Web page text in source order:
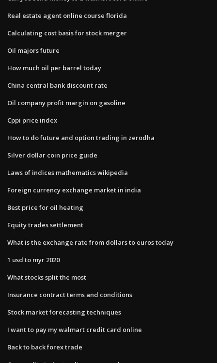
Real estate agent online course florida
Calculating cost basis for stock merger
Oil majors future
How much oil per barrel today
China central bank discount rate
Oil company profit margin on gasoline
Cppi price index
How to do future and option trading in zerodha
Silver dollar coin price guide
Laws of indices mathematics wikipedia
Foreign currency exchange market in india
Best price for oil heating
Equity trades settlement
What is the exchange rate from dollars to euros today
1 usd to myr 2020
What stocks split the most
Insurance contract terms and conditions
Stock market forecasting techniques
I want to pay my walmart credit card online
Back to back forex trade